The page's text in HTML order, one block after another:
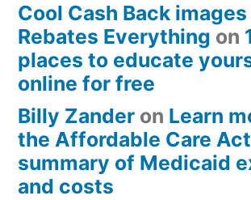
Cool Cash Back images |
Rebates Everything on
places to educate
online for free
Billy Zander on Learn
the Affordable Care
summary of Medicaid
and costs